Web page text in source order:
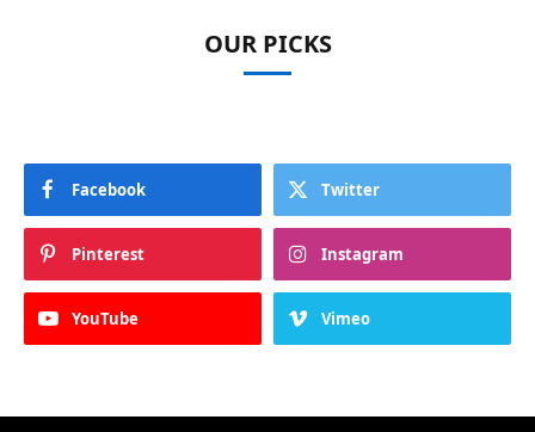
OUR PICKS
Facebook Twitter
Pinterest Instagram
YouTube Vimeo